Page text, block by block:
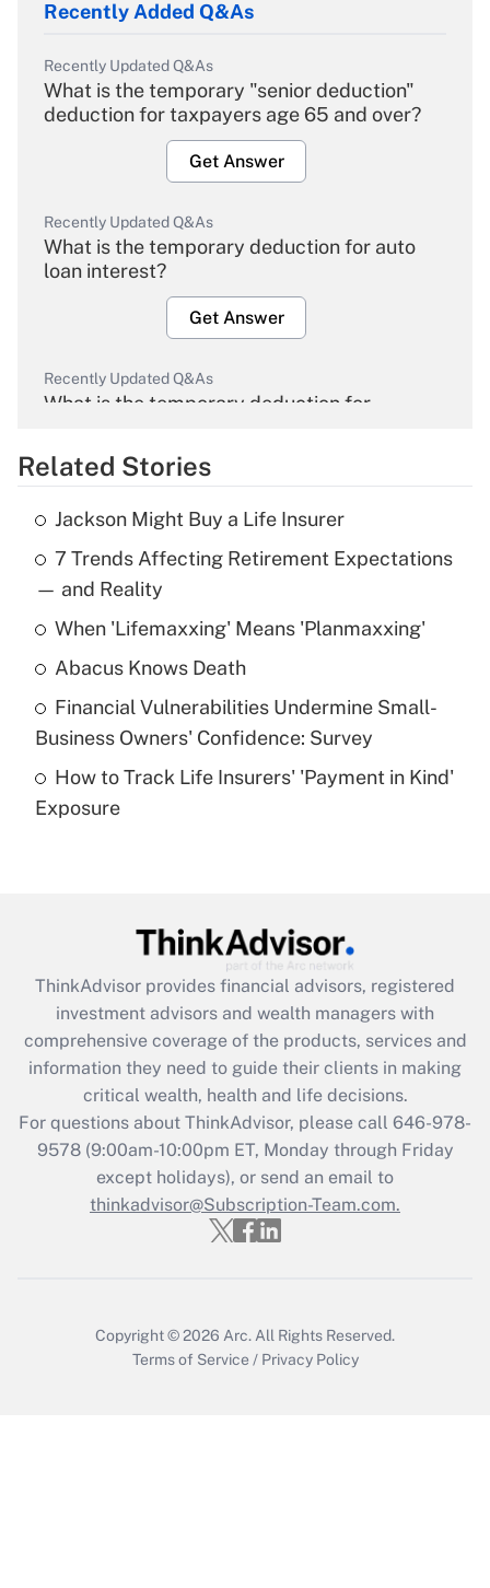
Recently Added Q&As
Recently Updated Q&As
What is the temporary "senior deduction"
deduction for taxpayers age 65 and over?
Get Answer
Recently Updated Q&As
What is the temporary deduction for auto
loan interest?
Get Answer
Recently Updated Q&As
What is the temporary deduction for
Get Answer
Recently Updated Q&As
What is the temporary deduction for tip
income?
Get Answer
What is a high deductible health plan for
purposes of an HSA?
Get Answer
Get Answer
What is the CARES Act employee
retention tax credit that was available
during 2020 and 2021?
Get Answer
Recently Updated Q&As
Who must file a return?
Related Stories
Jackson Might Buy a Life Insurer
7 Trends Affecting Retirement Expectations
— and Reality
When 'Lifemaxxing' Means 'Planmaxxing'
Abacus Knows Death
Financial Vulnerabilities Undermine Small-
Business Owners' Confidence: Survey
How to Track Life Insurers' 'Payment in Kind'
Exposure
ThinkAdvisor provides financial advisors, registered
investment advisors and wealth managers with
comprehensive coverage of the products, services and
information they need to guide their clients in making
critical wealth, health and life decisions.
For questions about ThinkAdvisor, please call 646-978-
9578(9:00am-10:00pm ET, Monday through Friday
except holidays), or send an email to
thinkadvisor@Subscription-Team.com.
Copyright © 2026 Arc. All Rights Reserved.
Terms of Service / Privacy Policy